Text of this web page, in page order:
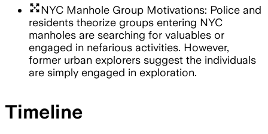
arrows_outputNYC Manhole Group Motivations: Police and
residents theorize groups entering NYC
manholes are searching for valuables or
engaged in nefarious activities. However,
former urban explorers suggest the individuals
are simply engaged in exploration.
Timeline